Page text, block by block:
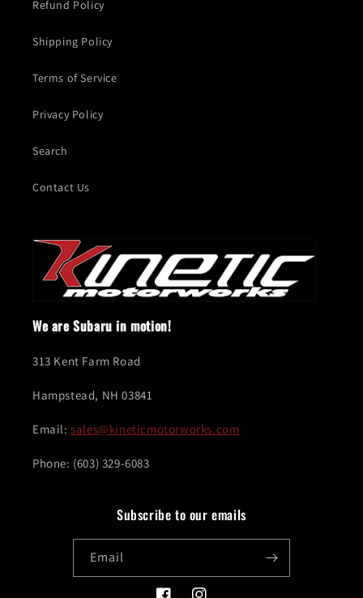
Refund Policy
Shipping Policy
Terms of Service
Privacy Policy
Search
Contact Us
We are Subaru in motion!
313 Kent Farm Road
Hampstead, NH 03841
Email:sales@kineticmotorworks.com
Phone: (603) 329-6083
Subscribe to our emails
Email